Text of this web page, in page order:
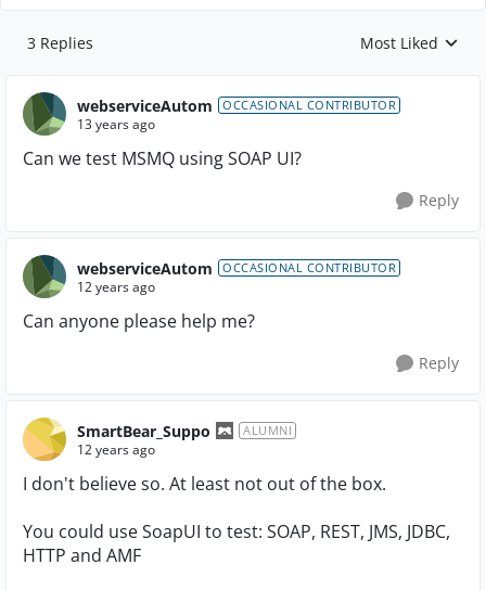
3 Replies Replies sorted by
Most Liked
webserviceAutom OCCASIONAL CONTRIBUTOR
13 years ago
Can we test MSMQ using SOAP UI?
Reply
webserviceAutom OCCASIONAL CONTRIBUTOR
12 years ago
Can anyone please help me?
Reply
SmartBear_Suppo ALUMNI
12 years ago
I don't believe so. At least not out of the box.
You could use SoapUI to test: SOAP, REST, JMS, JDBC,
HTTP and AMF